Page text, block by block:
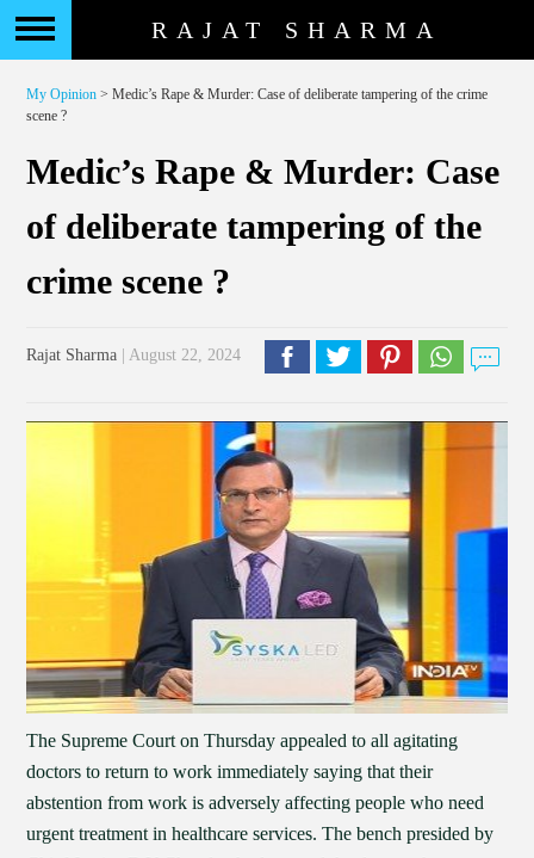
RAJAT SHARMA
My Opinion > Medic’s Rape & Murder: Case of deliberate tampering of the crime
scene ?
Medic’s Rape & Murder: Case
of deliberate tampering of the
crime scene ?
Rajat Sharma | August 22, 2024
The Supreme Court on Thursday appealed to all agitating
doctors to return to work immediately saying that their
abstention from work is adversely affecting people who need
urgent treatment in healthcare services. The bench presided by